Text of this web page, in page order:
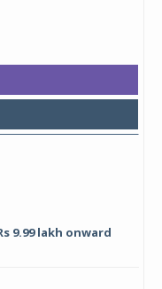
9.99 lakh onward